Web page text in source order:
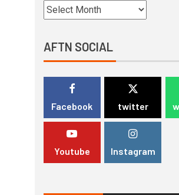
AFTN SOCIAL
Facebook twitter
Youtube Instagram